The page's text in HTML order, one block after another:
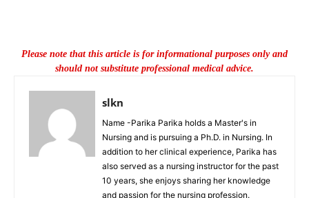
Please note that this article is for informational purposes only and
should not substitute professional medical advice.
slkn
Name -Parika Parika holds a Master's in
Nursing and is pursuing a Ph.D. in Nursing. In
addition to her clinical experience, Parika has
also served as a nursing instructor for the past
10 years, she enjoys sharing her knowledge
and passion for the nursing profession.